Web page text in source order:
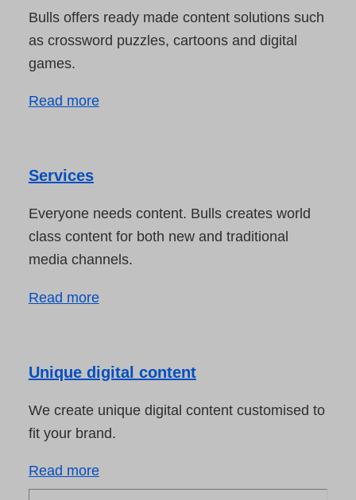
Bulls offers ready made content solutions such
as crossword puzzles, cartoons and digital
games.
Read more
Services
Everyone needs content. Bulls creates world
class content for both new and traditional
media channels.
Read more
Unique digital content
We create unique digital content customised to
fit your brand.
Read more